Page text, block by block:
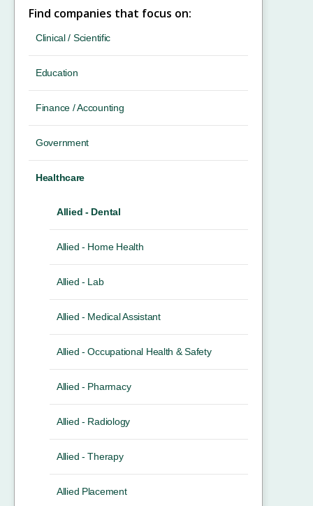
Find companies that focus on:
Clinical / Scientific
Education
Finance / Accounting
Government
Healthcare
Allied - Dental
Allied - Home Health
Allied - Lab
Allied - Medical Assistant
Allied - Occupational Health & Safety
Allied - Pharmacy
Allied - Radiology
Allied - Therapy
Allied Placement